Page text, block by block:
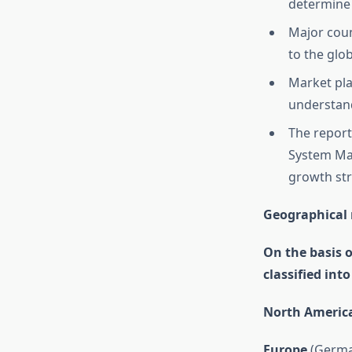
Major
to the
Market
The
System
growth
Geographical
On the basis
classified
North